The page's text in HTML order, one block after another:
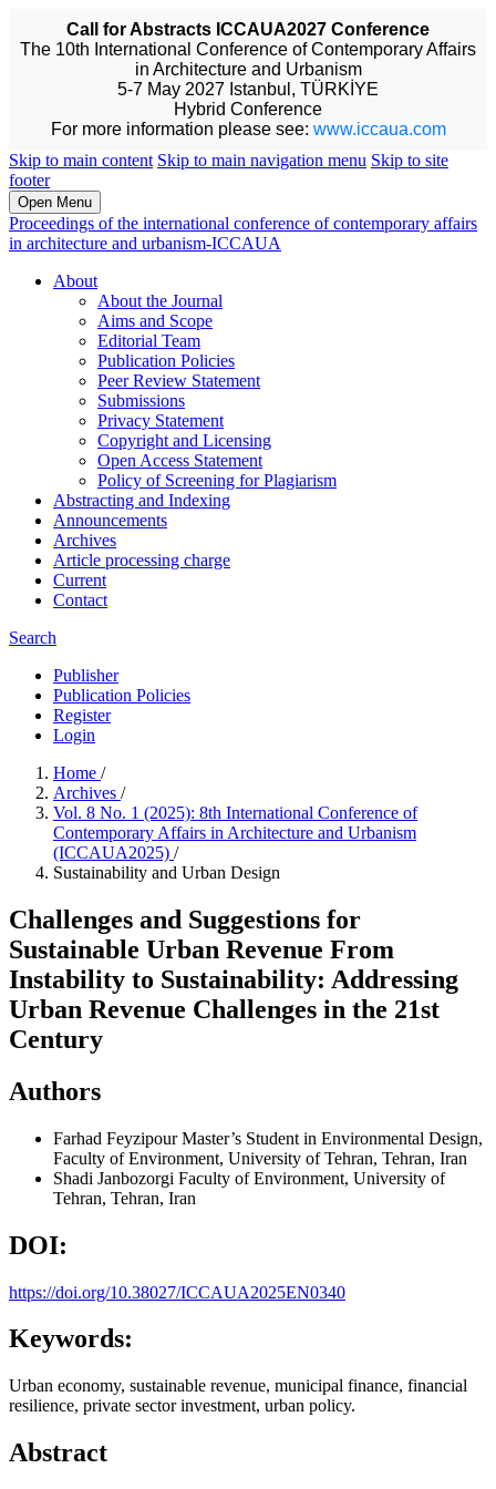
Call for Abstracts ICCAUA2027 Conference
The 10th International Conference of Contemporary Affairs
in Architecture and Urbanism
5-7 May 2027 Istanbul, TÜRKİYE
Hybrid Conference
For more information please see: www.iccaua.com
Skip to main content Skip to main navigation menu Skip to site
footer
Open Menu
Proceedings of the international conference of contemporary affairs
in architecture and urbanism-ICCAUA
About
About the Journal
Aims and Scope
Editorial Team
Publication Policies
Peer Review Statement
Submissions
Privacy Statement
Copyright and Licensing
Open Access Statement
Policy of Screening for Plagiarism
Abstracting and Indexing
Announcements
Archives
Article processing charge
Current
Contact
Search
Publisher
Publication Policies
Register
Login
Home /
Archives /
Vol. 8 No. 1 (2025): 8th International Conference of
Contemporary Affairs in Architecture and Urbanism
(ICCAUA2025) /
Sustainability and Urban Design
Challenges and Suggestions for
Sustainable Urban Revenue From
Instability to Sustainability: Addressing
Urban Revenue Challenges in the 21st
Century
Authors
Farhad FeyzipourMaster’s Student in Environmental Design,
Faculty of Environment, University of Tehran, Tehran, Iran
Shadi Janbozorgi Faculty of Environment, University of
Tehran, Tehran, Iran
DOI:
https://doi.org/10.38027/ICCAUA2025EN0340
Keywords:
Urban economy, sustainable revenue, municipal finance, financial
resilience, private sector investment, urban policy.
Abstract